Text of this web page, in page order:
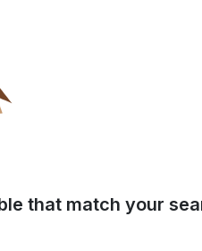
that match your